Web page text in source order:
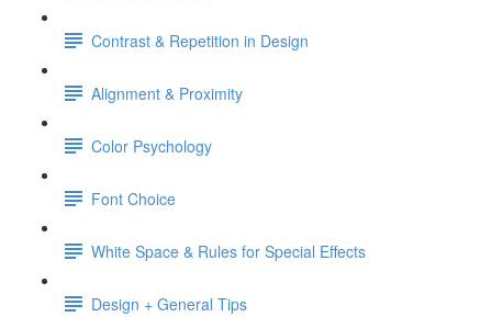
Contrast & Repetition in Design
Alignment & Proximity
Color Psychology
Font Choice
White Space & Rules for Special Effects
Design + General Tips